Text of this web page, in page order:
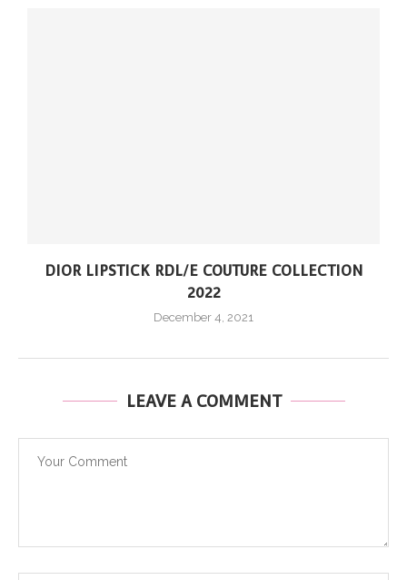
DIOR LIPSTICK RDL/E COUTURE COLLECTION
2022
December 4, 2021
LEAVE A COMMENT